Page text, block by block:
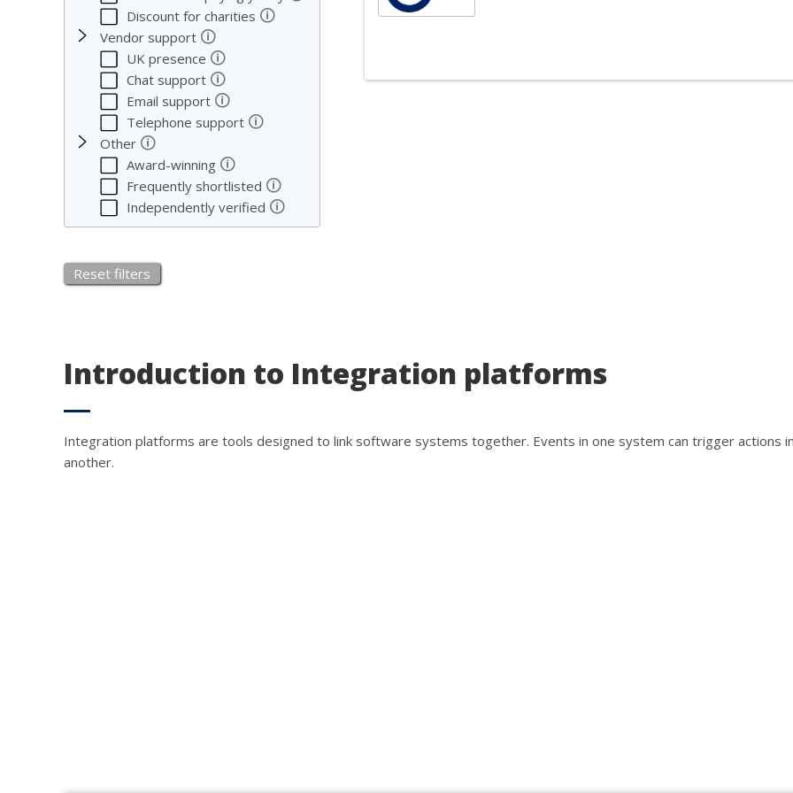
Discount for charities 🛈
Vendor support 🛈
UK presence 🛈
Chat support 🛈
Email support 🛈
Telephone support 🛈
Other 🛈
Award-winning 🛈
Frequently shortlisted 🛈
Independently verified 🛈
Reset filters
Introduction to Integration platforms
Integration platforms are tools designed to link software systems together. Events in one system can trigger actions in
another.